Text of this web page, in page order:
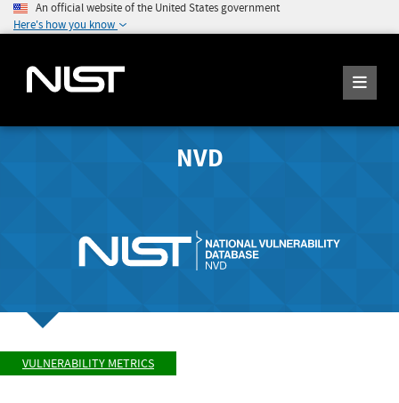
An official website of the United States government
Here's how you know
NVD
VULNERABILITY METRICS